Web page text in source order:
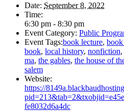
Date: September 8, 2022
Time:
6:30 pm - 8:30 pm
Event Category: Public
Event Tags:book lecture,
book, local history, nonfiction,
ma, the gables, the house of
salem
Website:
https://
fe8032d6a4dc